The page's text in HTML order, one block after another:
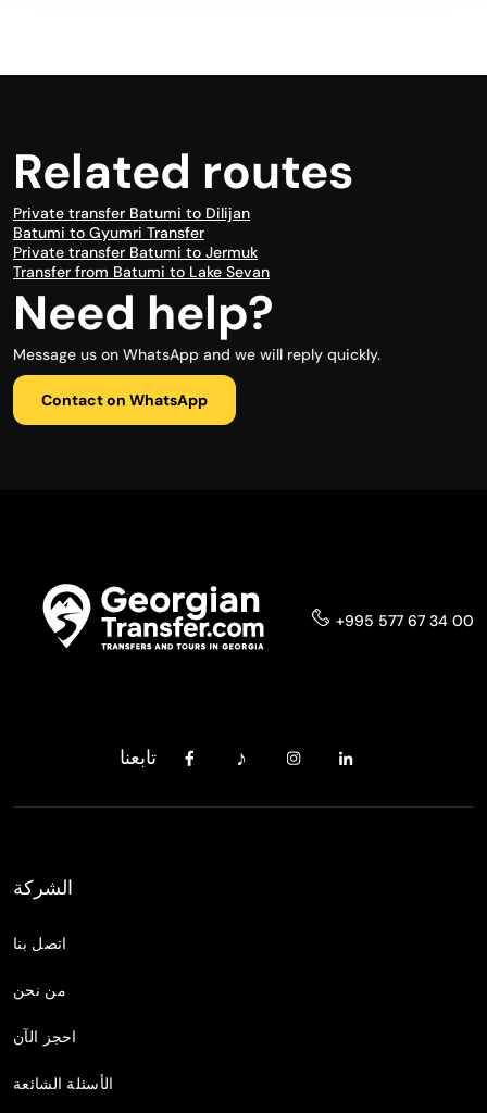
Related routes
Private transfer Batumi to Dilijan
Batumi to Gyumri Transfer
Private transfer Batumi to Jermuk
Transfer from Batumi to Lake Sevan
Need help?
Message us on WhatsApp and we will reply quickly.
Contact on WhatsApp
+995 577 67 34 00
تابعنا
الشركة
اتصل بنا
من نحن
احجز الآن
الأسئلة الشائعة